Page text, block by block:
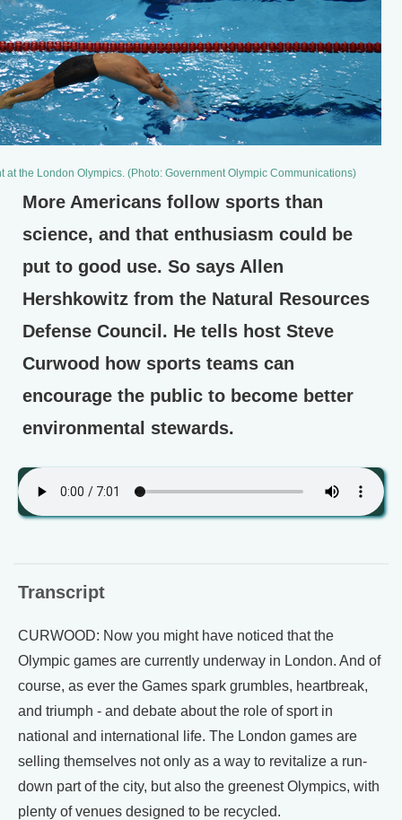
at the London Olympics. (Photo: Government Olympic Communications)
More Americans follow sports than
science, and that enthusiasm could be
put to good use. So says Allen
Hershkowitz from the Natural Resources
Defense Council. He tells host Steve
Curwood how sports teams can
encourage the public to become better
environmental stewards.
Transcript
CURWOOD: Now you might have noticed that the
Olympic games are currently underway in London. And of
course, as ever the Games spark grumbles, heartbreak,
and triumph - and debate about the role of sport in
national and international life. The London games are
selling themselves not only as a way to revitalize a run-
down part of the city, but also the greenest Olympics, with
plenty of venues designed to be recycled.